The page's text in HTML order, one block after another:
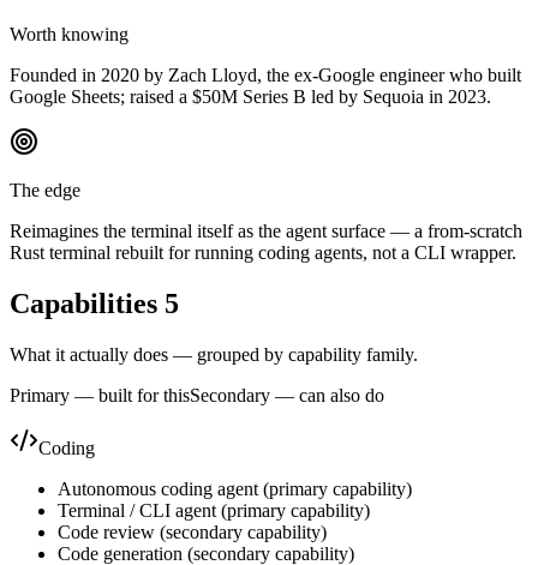
Worth knowing
Founded in 2020 by Zach Lloyd, the ex-Google engineer who built
Google Sheets; raised a $50M Series B led by Sequoia in 2023.
The edge
Reimagines the terminal itself as the agent surface — a from-scratch
Rust terminal rebuilt for running coding agents, not a CLI wrapper.
Capabilities 5
What it actually does — grouped by capability family.
Primary — built for thisSecondary — can also do
Coding
Autonomous coding agent (primary capability)
Terminal / CLI agent (primary capability)
Code review (secondary capability)
Code generation (secondary capability)